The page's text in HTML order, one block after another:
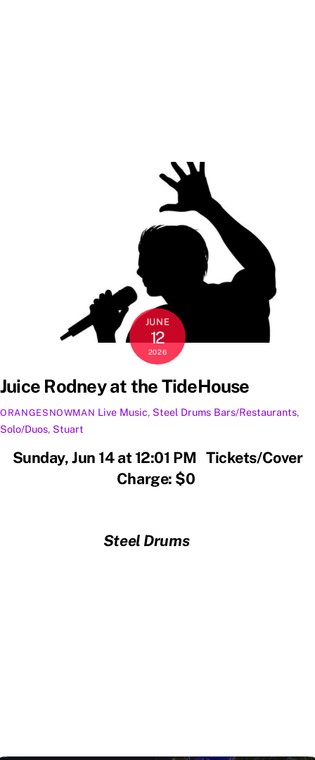
JUNE
12
2026
Juice Rodney at the TideHouse
ORANGESNOWMAN Live Music, Steel Drums Bars/Restaurants,
Solo/Duos, Stuart
Sunday, Jun 14 at 12:01 PM Tickets/Cover
Charge: $0
Steel Drums